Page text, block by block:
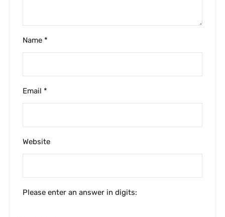
Name *
Email *
Website
Please enter an answer in digits: